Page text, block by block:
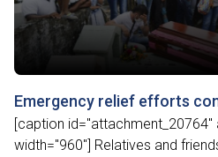
Emergency relief efforts
[caption id="attachment_20764"
width="960"] Relatives and